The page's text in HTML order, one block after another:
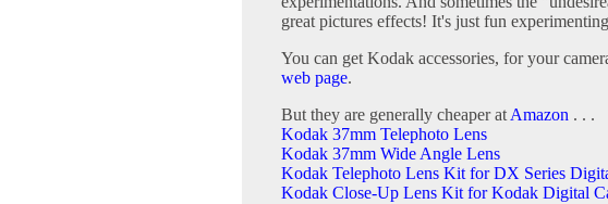
great pictures effects! It's just fun
You can get Kodak accessories, for your
web page.
But they are generally cheaper at Amazon . . .
Kodak 37mm Telephoto Lens
Kodak 37mm Wide Angle Lens
Kodak Telephoto Lens Kit for DX Series
Kodak Close-Up Lens Kit for Kodak Digital